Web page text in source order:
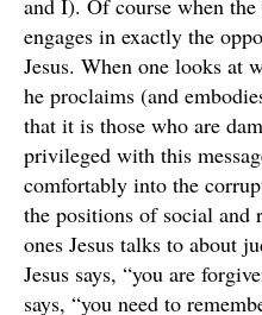
and I). Of course when
engages in exactly the
Jesus. When one looks at
he proclaims (and
that it is those who are
privileged with this
comfortably into the
the positions of social
ones Jesus talks to about
Jesus says, “you are
says, “you need to